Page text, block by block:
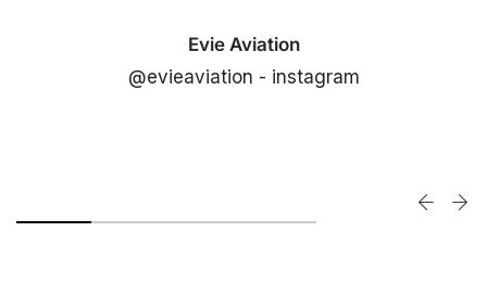
Evie Aviation
@evieaviation - instagram